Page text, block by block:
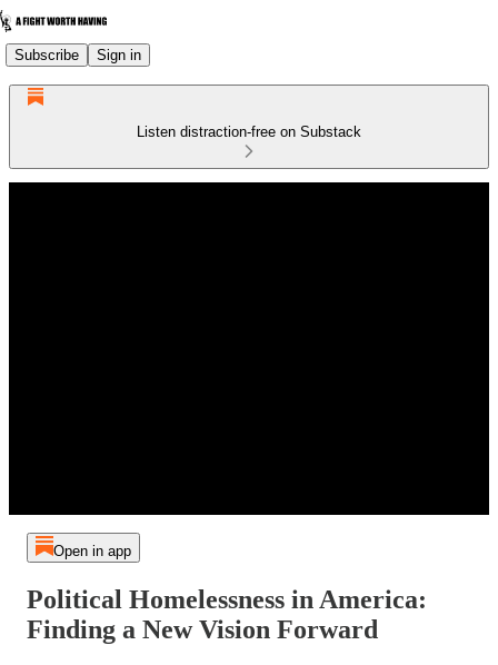
Subscribe Sign in
Listen distraction-free on Substack
Open in app
Political Homelessness in America:
Finding a New Vision Forward